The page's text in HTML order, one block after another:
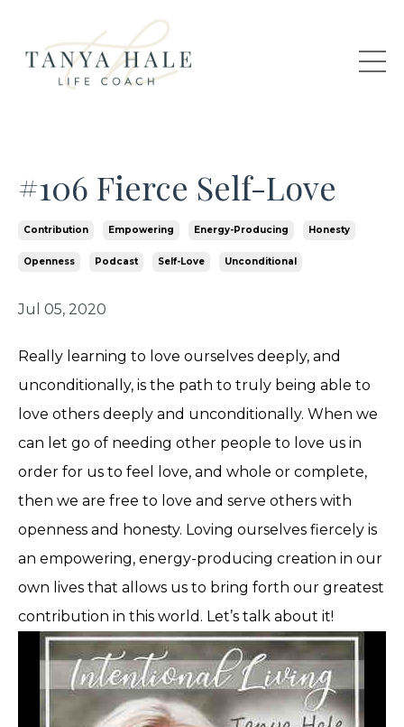
#106 Fierce Self-Love
Contribution Empowering Energy-Producing Honesty
Openness Podcast Self-Love Unconditional
Jul 05, 2020
Really learning to love ourselves deeply, and
unconditionally, is the path to truly being able to
love others deeply and unconditionally. When we
can let go of needing other people to love us in
order for us to feel love, and whole or complete,
then we are free to love and serve others with
openness and honesty. Loving ourselves fiercely is
an empowering, energy-producing creation in our
own lives that allows us to bring forth our greatest
contribution in this world. Let’s talk about it!